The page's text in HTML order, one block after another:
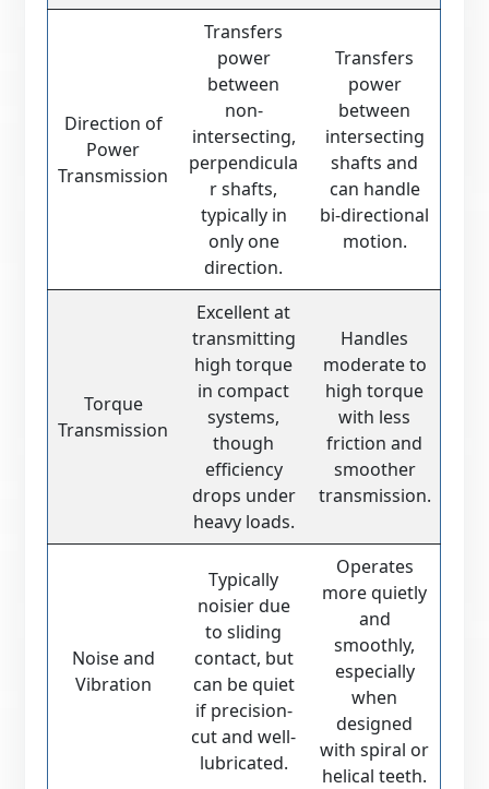
Direction of
Power
Transmission
Transfers
power
between
non-
intersecting,
perpendicula
r shafts,
typically in
only one
direction.
Transfers
power
between
intersecting
shafts and
can handle
bi-directional
motion.
Torque
Transmission
Excellent at
transmitting
high torque
in compact
systems,
though
efficiency
drops under
heavy loads.
Handles
moderate to
high torque
with less
friction and
smoother
transmission.
Noise and
Vibration
Typically
noisier due
to sliding
contact, but
can be quiet
if precision-
cut and well-
lubricated.
Operates
more quietly
and
smoothly,
especially
when
designed
with spiral or
helical teeth.